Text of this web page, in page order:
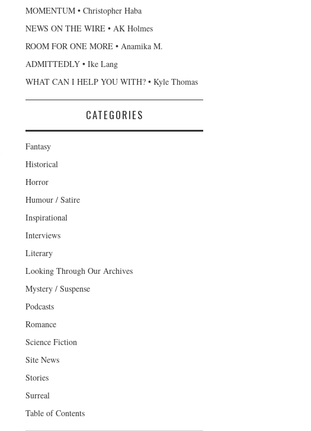
MOMENTUM • Christopher Haba
NEWS ON THE WIRE • AK Holmes
ROOM FOR ONE MORE • Anamika M.
ADMITTEDLY • Ike Lang
WHAT CAN I HELP YOU WITH? • Kyle Thomas
CATEGORIES
Fantasy
Historical
Horror
Humour / Satire
Inspirational
Interviews
Literary
Looking Through Our Archives
Mystery / Suspense
Podcasts
Romance
Science Fiction
Site News
Stories
Surreal
Table of Contents